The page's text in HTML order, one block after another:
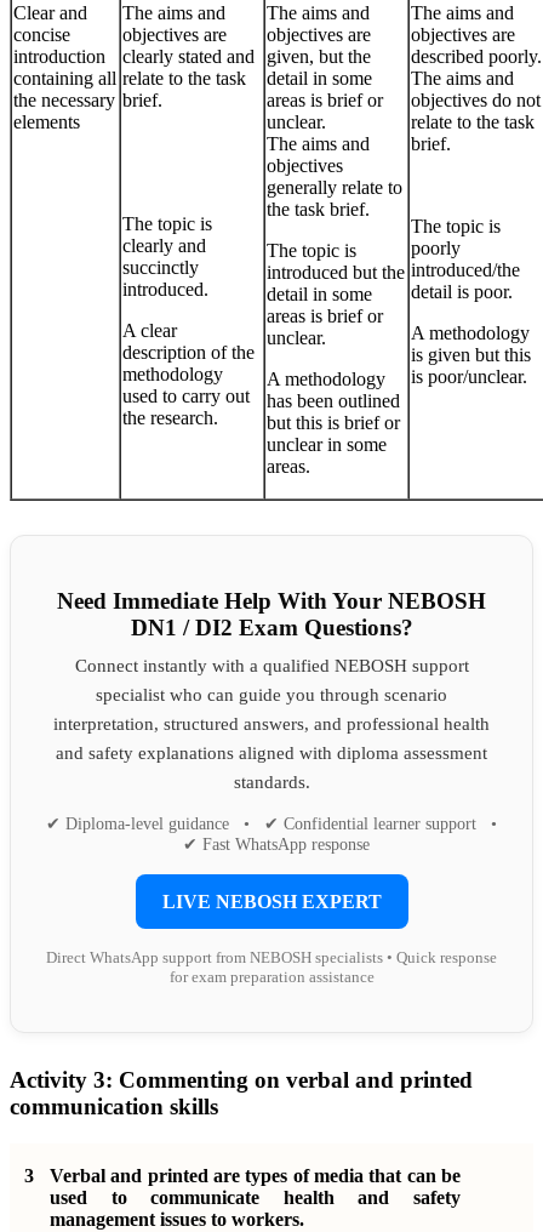
Clear and
concise
introduction
containing all
the necessary
elements
The aims and
objectives are
clearly stated and
relate to the task
brief.
The topic is
clearly and
succinctly
introduced.
A clear
description of the
methodology
used to carry out
the research.
The aims and
objectives are
given, but the
detail in some
areas is brief or
unclear.
The aims and
objectives
generally relate to
the task brief.
The topic is
introduced but the
detail in some
areas is brief or
unclear.
A methodology
has been outlined
but this is brief or
unclear in some
areas.
The aims and
objectives are
described poorly.
The aims and
objectives do not
relate to the task
brief.
The topic is
poorly
introduced/the
detail is poor.
A methodology
is given but this
is poor/unclear.
Need Immediate Help With Your NEBOSH
DN1 / DI2 Exam Questions?
Connect instantly with a qualified NEBOSH support
specialist who can guide you through scenario
interpretation, structured answers, and professional health
and safety explanations aligned with diploma assessment
standards.
✔ Diploma-level guidance • ✔ Confidential learner support •
✔ Fast WhatsApp response
LIVE NEBOSH EXPERT
Direct WhatsApp support from NEBOSH specialists • Quick response
for exam preparation assistance
Activity 3: Commenting on verbal and printed
communication skills
3
Verbal and printed are types of media that can be
used to communicate health and safety
management issues to workers.